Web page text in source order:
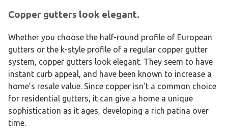
Copper gutters look elegant.
Whether you choose the half-round profile of European
gutters or the k-style profile of a regular copper gutter
system, copper gutters look elegant. They seem to have
instant curb appeal, and have been known to increase a
home’s resale value. Since copper isn’t a common choice
for residential gutters, it can give a home a unique
sophistication as it ages, developing a rich patina over
time.